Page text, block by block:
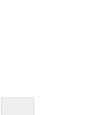
Search